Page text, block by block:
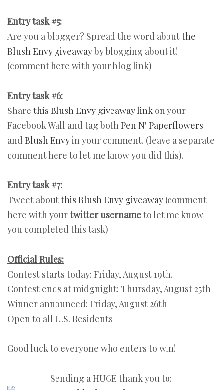
Entry task #5:
Are you a blogger? Spread the word aboutthe
Blush Envy giveawayby blogging about it!
(comment here with your blog link)
Entry task #6:
Share this Blush Envy giveaway link on your
Facebook Wall and tag bothPen N' Paperflowers
and Blush Envyin your comment. (leave a separate
comment here to let me know you did this).
Entry task #7:
Tweet aboutthis Blush Envy giveaway (comment
here with yourtwitter usernameto let me know
you completed this task)
Official Rules:
Contest starts today: Friday, August 19th.
Contest ends at midgnight: Thursday, August 25th
Winner announced: Friday, August 26th
Open to all U.S. Residents
Good luck to everyone who enters to win!
Sending a HUGE thank you to: